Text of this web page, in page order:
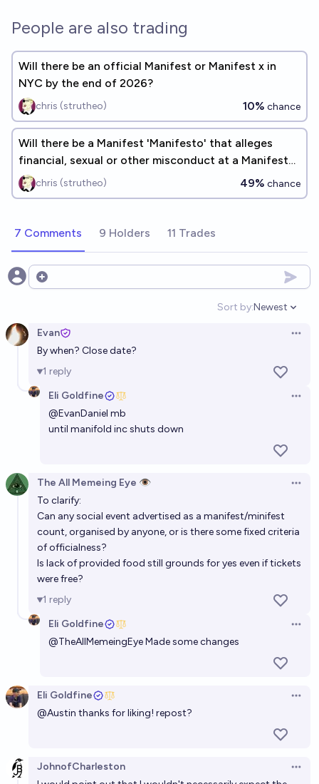
People are also trading
Will there be an official Manifest or Manifest x in
NYC by the end of 2026?
chris (strutheo) 10% chance
Will there be a Manifest 'Manifesto' that alleges
financial, sexual or other misconduct at a Manifest
by EOY 2030?
chris (strutheo) 49% chance
7 Comments 9 Holders 11 Trades
Open options
Sort by:
Open
Newest
Evan
By when? Close date?
1 reply
Eli Goldfine
@EvanDaniel mb
until manifold inc shuts down
The All Memeing Eye 👁️
To clarify:
Can any social event advertised as a manifest/minifest
count, organised by anyone, or is there some fixed criteria
of officialness?
Is lack of provided food still grounds for yes even if tickets
were free?
1 reply
Eli Goldfine
@TheAllMemeingEyeMade some changes
Eli Goldfine
@Austin thanks for liking! repost?
JohnofCharleston